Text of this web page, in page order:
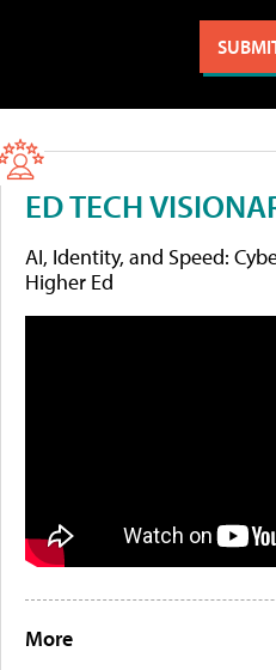
ED TECH
AI, Identity, and Speed:
Higher Ed
More